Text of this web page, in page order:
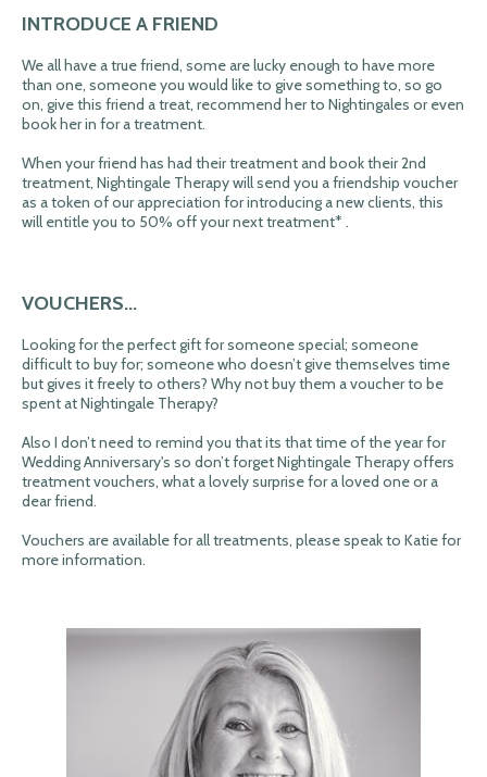
INTRODUCE A FRIEND
We all have a true friend, some are lucky enough to have more
than one, someone you would like to give something to, so go
on, give this friend a treat, recommend her to Nightingales or even
book her in for a treatment.
When your friend has had their treatment and book their 2nd
treatment, Nightingale Therapy will send you a friendship voucher
as a token of our appreciation for introducing a new clients, this
will entitle you to 50% off your next treatment* .
VOUCHERS...
Looking for the perfect gift for someone special; someone
difficult to buy for; someone who doesn’t give themselves time
but gives it freely to others? Why not buy them a voucher to be
spent at Nightingale Therapy?
Also I don’t need to remind you that its that time of the year for
Wedding Anniversary's so don’t forget Nightingale Therapy offers
treatment vouchers, what a lovely surprise for a loved one or a
dear friend.
Vouchers are available for all treatments, please speak to Katie for
more information.